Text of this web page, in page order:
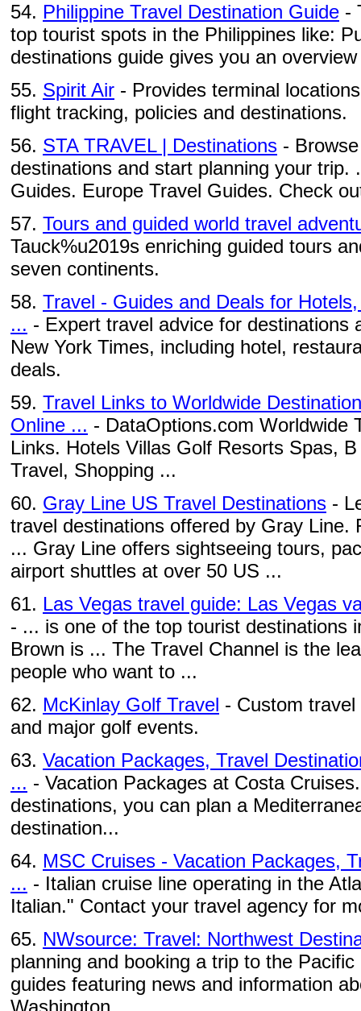
54. Philippine Travel Destination Guide -
top tourist spots in the Philippines like:
destinations guide gives you an
55. Spirit Air - Provides terminal
flight tracking, policies and destinations.
56. STA TRAVEL | Destinations -
destinations and start planning your trip.
Guides. Europe Travel Guides. Check
57. Tours and guided world travel
Tauck%u2019s enriching guided tours
seven continents.
58. Travel - Guides and Deals for
... - Expert travel advice for destinations
New York Times, including hotel,
deals.
59. Travel Links to Worldwide
Online ... - DataOptions.com Worldwide
Links. Hotels Villas Golf Resorts Spas,
Travel, Shopping ...
60. Gray Line US Travel Destinations -
travel destinations offered by Gray Line.
... Gray Line offers sightseeing tours,
airport shuttles at over 50 US ...
61. Las Vegas travel guide: Las Vegas
- ... is one of the top tourist destinations
Brown is ... The Travel Channel is the
people who want to ...
62. McKinlay Golf Travel - Custom
and major golf events.
63. Vacation Packages, Travel
... - Vacation Packages at Costa
destinations, you can plan a
destination...
64. MSC Cruises - Vacation Packages,
... - Italian cruise line operating in the
Italian." Contact your travel agency for
65. NWsource: Travel: Northwest
planning and booking a trip to the
guides featuring news and information
Washington, ...